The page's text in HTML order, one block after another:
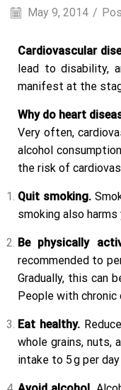
May 9, 2014 /
Cardiovascular
lead to disability,
manifest at the
Why do heart
Very often,
alcohol
the risk of
Quit smoking.
smoking also
Be physically
recommended to
Gradually, this can
People with
Eat healthy.
whole grains, nuts,
intake to 5 g per